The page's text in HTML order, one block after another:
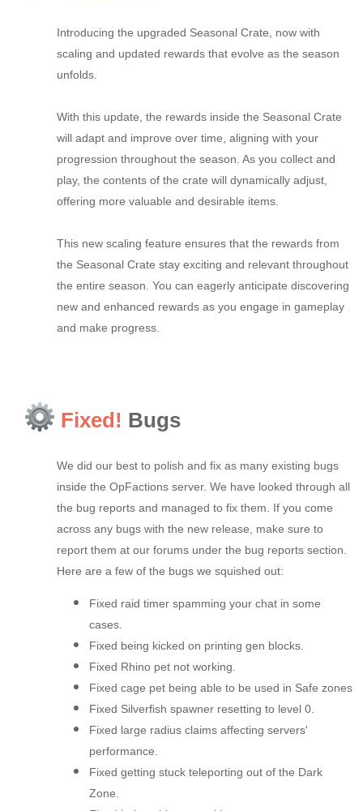
Introducing the upgraded Seasonal Crate, now with
scaling and updated rewards that evolve as the season
unfolds.
With this update, the rewards inside the Seasonal Crate
will adapt and improve over time, aligning with your
progression throughout the season. As you collect and
play, the contents of the crate will dynamically adjust,
offering more valuable and desirable items.
This new scaling feature ensures that the rewards from
the Seasonal Crate stay exciting and relevant throughout
the entire season. You can eagerly anticipate discovering
new and enhanced rewards as you engage in gameplay
and make progress.
Fixed! Bugs
We did our best to polish and fix as many existing bugs
inside the OpFactions server. We have looked through all
the bug reports and managed to fix them. If you come
across any bugs with the new release, make sure to
report them at our forums under the bug reports section.
Here are a few of the bugs we squished out:
Fixed raid timer spamming your chat in some
cases.
Fixed being kicked on printing gen blocks.
Fixed Rhino pet not working.
Fixed cage pet being able to be used in Safe zones
Fixed Silverfish spawner resetting to level 0.
Fixed large radius claims affecting servers'
performance.
Fixed getting stuck teleporting out of the Dark
Zone.